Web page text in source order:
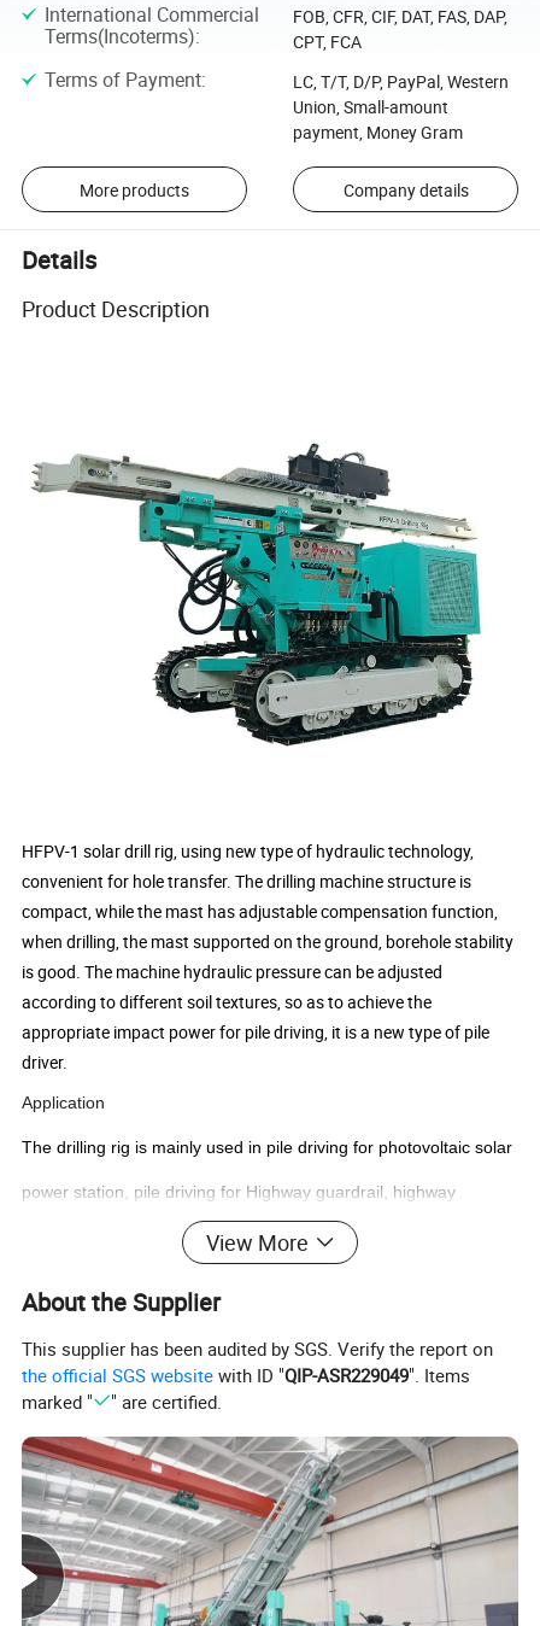
International Commercial
Terms(Incoterms):
FOB, CFR, CIF, DAT, FAS, DAP,
CPT, FCA
Terms of Payment:
LC, T/T, D/P, PayPal, Western
Union, Small-amount
payment, Money Gram
More products Company details
Details
Product Description
HFPV-1 solar drill rig, using new type of hydraulic technology,
convenient for hole transfer. The drilling machine structure is
compact, while the mast has adjustable compensation function,
when drilling, the mast supported on the ground, borehole stability
is good. The machine hydraulic pressure can be adjusted
according to different soil textures, so as to achieve the
appropriate impact power for pile driving, it is a new type of pile
driver.
Application
The drilling rig is mainly used in pile driving for photovoltaic solar
power station, pile driving for Highway guardrail, highway
guardrail construction engineering construction, etc.
View More
About the Supplier
This supplier has been audited by SGS. Verify the report on
the official SGS website with ID "QIP-ASR229049". Items
marked "
" are certified.